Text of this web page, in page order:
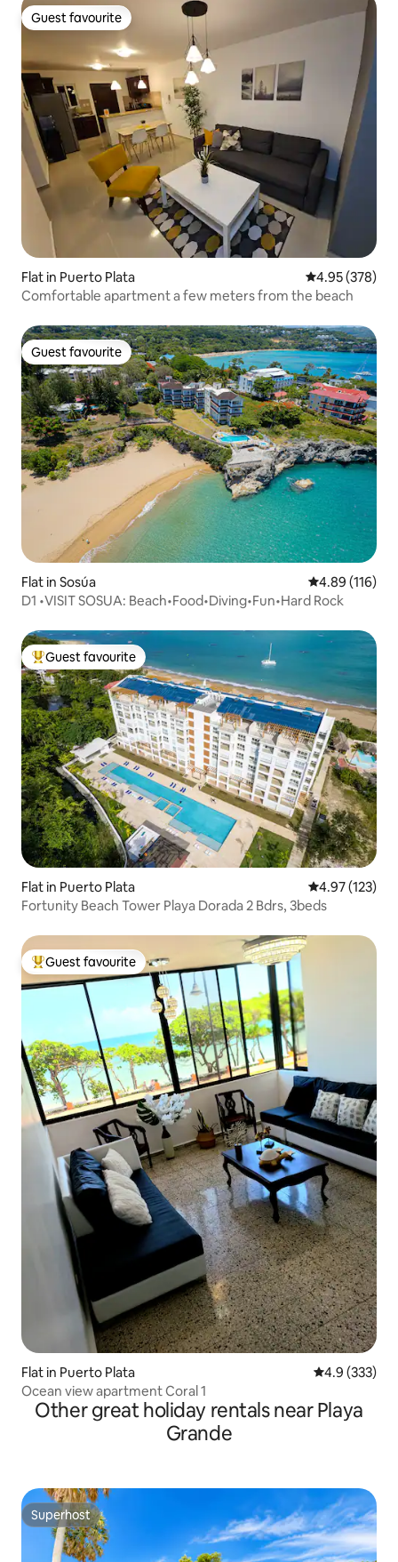
Guest favourite
Guest favourite
Flat in Puerto Plata 4.95 out of 5
4.95 (378)
Comfortable apartment a few meters from the beach
Guest favourite
Guest favourite
Flat in Sosúa 4.89 out of 5
4.89 (116)
D1 •VISIT SOSUA: Beach•Food•Diving•Fun•Hard Rock
Top guest favourite
Guest favourite
Flat in Puerto Plata 4.97 out of 5
4.97 (123)
Fortunity Beach Tower Playa Dorada 2 Bdrs, 3beds
Top guest favourite
Guest favourite
Flat in Puerto Plata 4.9 out of 5
4.9 (333)
Ocean view apartment Coral 1
Other great holiday rentals near Playa
Grande
Superhost
Superhost